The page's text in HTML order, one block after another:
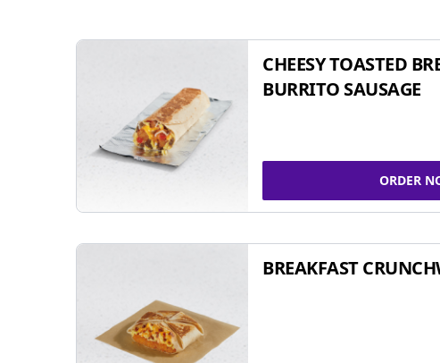
CHEESY TOASTED
BURRITO SAUSAGE
ORDER
BREAKFAST